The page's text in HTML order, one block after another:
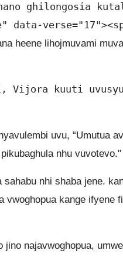
ghilongosia
data-
heene lihojmuvami
Vijora kuuti
uvu, “Umutua
nhu vuvotevo."
nhi shaba jene.
kange ifyene
najavwoghopua,